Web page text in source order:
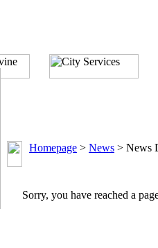
Homepage > News > News
Sorry, you have reached a